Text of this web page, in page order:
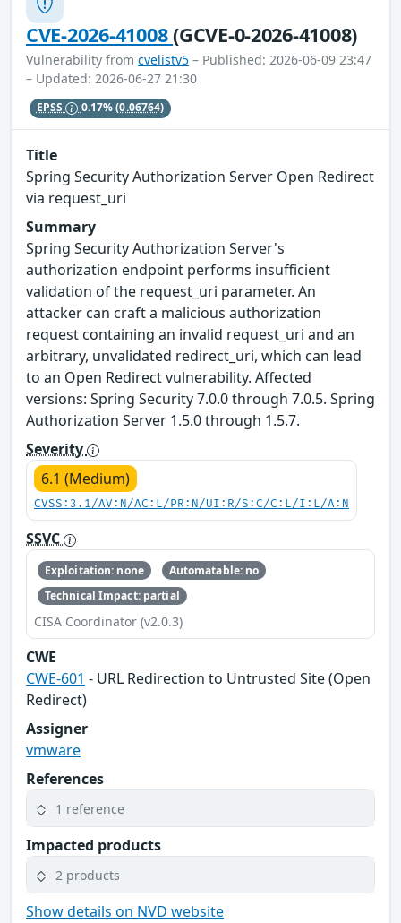
CVE-2026-41008(GCVE-0-2026-41008)
Vulnerability from cvelistv5 – Published: 2026-06-09 23:47
– Updated: 2026-06-27 21:30
EPSS 0.17%(0.06764)
Title
Spring Security Authorization Server Open Redirect
via request_uri
Summary
Spring Security Authorization Server's
authorization endpoint performs insufficient
validation of the request_uri parameter. An
attacker can craft a malicious authorization
request containing an invalid request_uri and an
arbitrary, unvalidated redirect_uri, which can lead
to an Open Redirect vulnerability. Affected
versions: Spring Security 7.0.0 through 7.0.5. Spring
Authorization Server 1.5.0 through 1.5.7.
Severity
6.1 (Medium)
CVSS:3.1/AV:N/AC:L/PR:N/UI:R/S:C/C:L/I:L/A:N
SSVC
Exploitation: none
Automatable: no
Technical Impact: partial
CISA Coordinator (v2.0.3)
CWE
CWE-601 - URL Redirection to Untrusted Site (Open
Redirect)
Assigner
vmware
References
1 reference
Impacted products
2 products
Show details on NVD website